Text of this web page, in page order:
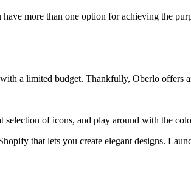
more than one option for achieving the
a limited budget. Thankfully, Oberlo offers
of icons, and play around with the
that lets you create elegant designs.